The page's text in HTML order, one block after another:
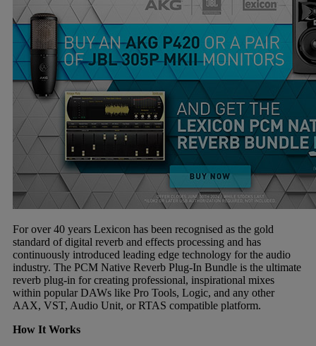
For over 40 years Lexicon has been recognised as the gold
standard of digital reverb and effects processing and has
continuously introduced leading edge technology for the audio
industry. The PCM Native Reverb Plug-In Bundle is the ultimate
reverb plug-in for creating professional, inspirational mixes
within popular DAWs like Pro Tools, Logic, and any other
AAX, VST, Audio Unit, or RTAS compatible platform.
How It Works